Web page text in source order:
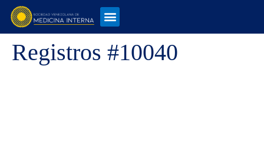
Registros #10040